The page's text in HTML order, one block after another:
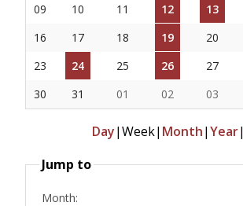
09
10 11 12 13
16
17 18 19 20
23
24 25 26 27
30
31 01 02 03
Day|Week| Month|Year|
Jump to
Month: